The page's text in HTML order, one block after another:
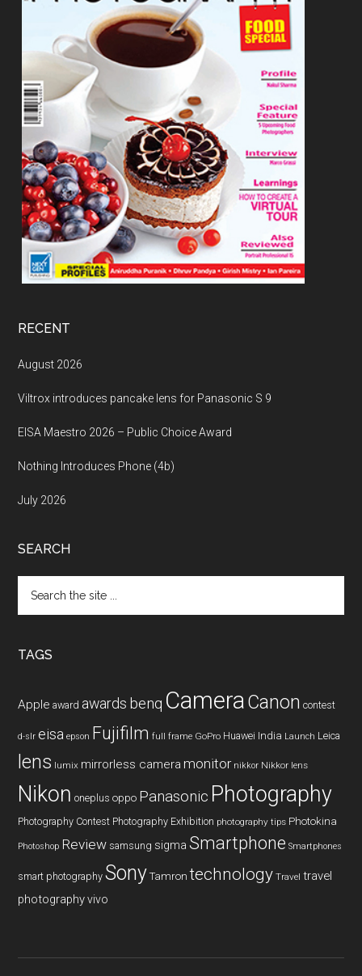
RECENT
August 2026
Viltrox introduces pancake lens for Panasonic S 9
EISA Maestro 2026 – Public Choice Award
Nothing Introduces Phone (4b)
July 2026
SEARCH
the
TAGS
Apple award awards benq CameraCanon contest
d-slr eisa epson Fujifilm full frame GoPro Huawei India Launch Leica
lens lumix mirrorless camera monitor nikkor Nikkor lens
Nikon oneplus oppo Panasonic Photography
Photography Contest Photography Exhibition photography tips Photokina
Photoshop Review samsung sigma Smartphone Smartphones
smart photography Sony Tamron technology Travel travel
photography vivo